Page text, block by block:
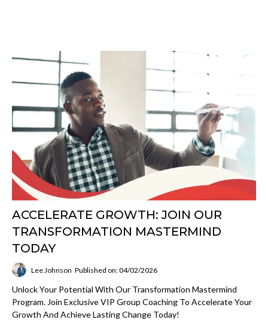
ACCELERATE GROWTH: JOIN OUR
TRANSFORMATION MASTERMIND
TODAY
Lee Johnson Published on: 04/02/2026
Unlock Your Potential With Our Transformation Mastermind
Program. Join Exclusive VIP Group Coaching To Accelerate Your
Growth And Achieve Lasting Change Today!